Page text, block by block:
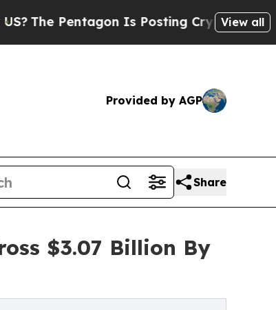
Is Posting Cryptic BiblicalView all
Provided by AGP
Share
$3.07 Billion By